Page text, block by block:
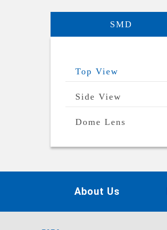
SMD
Top View
Side View
Dome Lens
About Us